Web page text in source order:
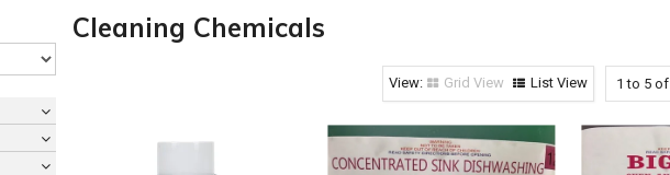
Cleaning Chemicals
1 to 5 of
Grid View List View